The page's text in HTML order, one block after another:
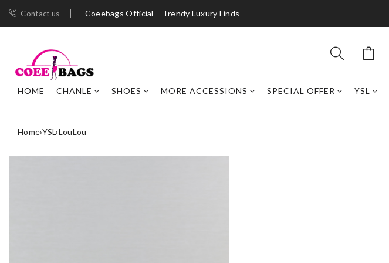
Contact us Coeebags Official – Trendy Luxury Finds
HOME CHANLE SHOES MORE ACCESSIONS SPECIAL OFFER YSL
Home›YSL›LouLou